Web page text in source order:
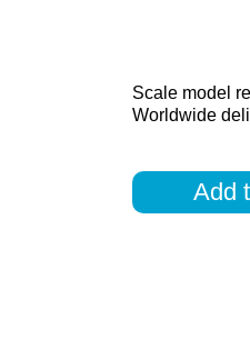
Scale model
Worldwide
Add